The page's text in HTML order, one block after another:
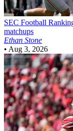
SEC Football
matchups
Ethan Stone
• Aug 3, 2026